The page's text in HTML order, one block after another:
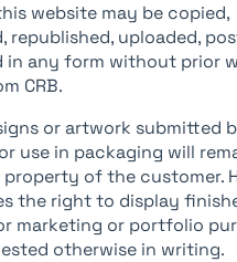
website may be copied,
republished, uploaded,
in any form without prior
CRB.
or artwork submitted
use in packaging will
of the customer.
the right to display
marketing or portfolio
otherwise in writing.